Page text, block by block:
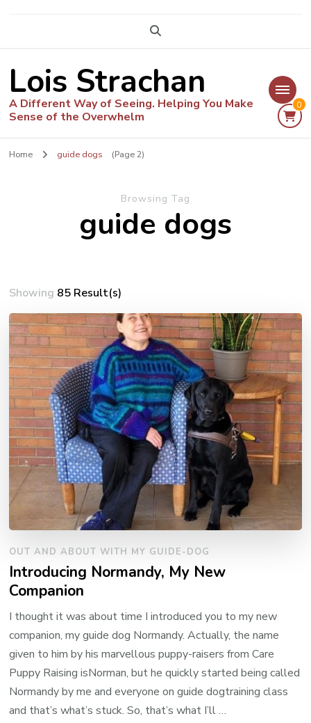
Lois Strachan
A Different Way of Seeing. Helping You Make
Sense of the Overwhelm
0
Home guide dogs (Page 2)
Browsing Tag
guide dogs
Showing 85 Result(s)
OUT AND ABOUT WITH MY GUIDE-DOG
Introducing Normandy, My New
Companion
I thought it was about time I introduced you to my new
companion, my guide dog Normandy. Actually, the name
given to him by his marvellous puppy-raisers from Care
Puppy Raising isNorman, but he quickly started being called
Normandy by me and everyone on guide dogtraining class
and that’s what’s stuck. So, that’s what I’ll …